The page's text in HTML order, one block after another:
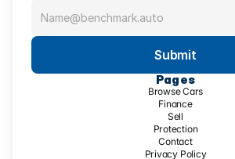
Pages
Browse Cars
Finance
Sell
Protection
Contact
Privacy Policy
Submit